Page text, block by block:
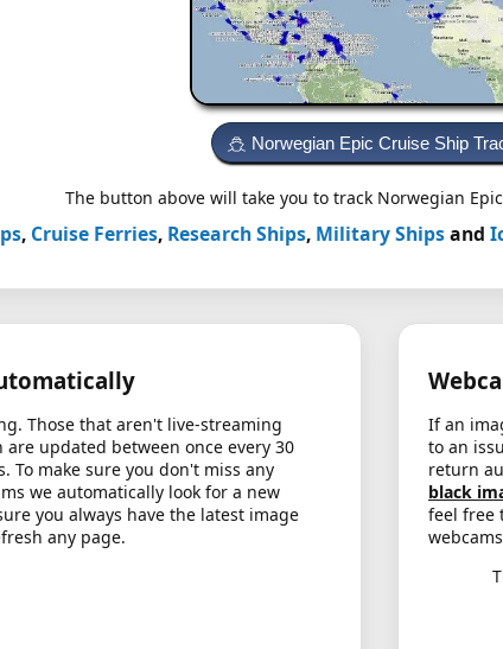
Norwegian Epic Cruise Ship
The button above will take you to track Norwegian
, Cruise Ferries, Research Ships, Military Shipsand
Those that aren't live-streaming
updated between once every 30
To make sure you don't miss any
we automatically look for a new
you always have the latest image
any page.
If an
to an
return
black
feel free